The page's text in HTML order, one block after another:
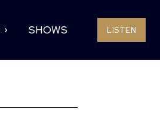
SHOWS LISTEN